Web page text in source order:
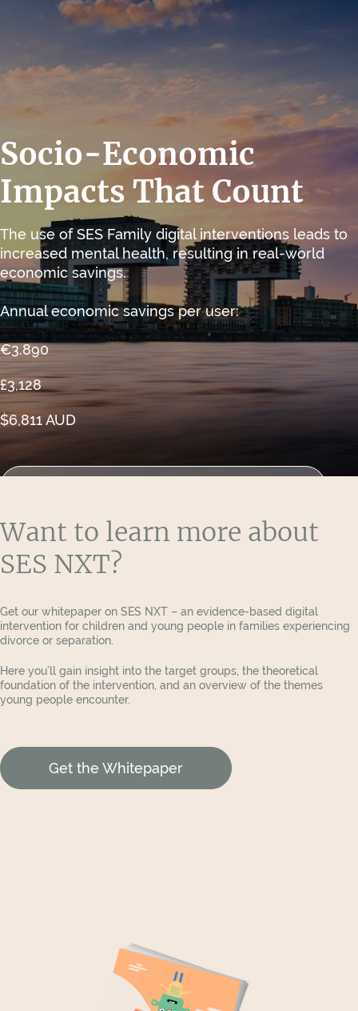
Socio-Economic
Impacts That Count
The use of SES Family digital interventions leads to
increased mental health, resulting in real-world
economic savings.
Annual economic savings per user:
€3.890
£3,128
$6,811 AUD
Want to learn more about
SES NXT?
Get our whitepaper on SES NXT – an evidence-based digital
intervention for children and young people in families experiencing
divorce or separation.
Here you’ll gain insight into the target groups, the theoretical
foundation of the intervention, and an overview of the themes
young people encounter.
Get the Whitepaper